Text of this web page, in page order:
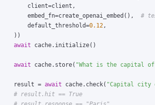
client=client ,
embed_fn=create_openai_embed (),
default_threshold=0.12,
))
await
cache. initialize()
await cache. store( "What is the capital of
result = await cache. check( "Capital city